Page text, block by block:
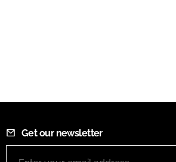
Get our newsletter